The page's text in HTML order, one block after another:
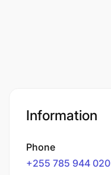
Information
Phone
+255 785 944 020